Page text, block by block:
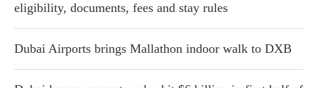
eligibility, documents, fees and stay rules
Dubai Airports brings Mallathon indoor walk to DXB